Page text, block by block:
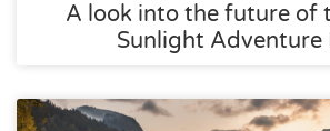
A look into the future of
Sunlight Adventure